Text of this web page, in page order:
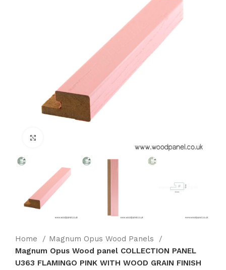
Home
Magnum Opus Wood Panels
Magnum Opus Wood panel COLLECTION PANEL
U363 FLAMINGO PINK WITH WOOD GRAIN FINISH